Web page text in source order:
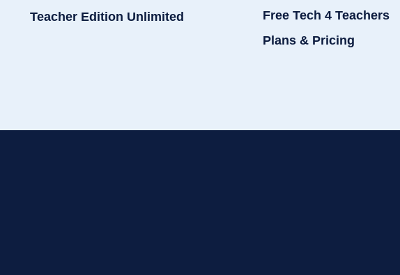
Teacher Edition Unlimited
Free Tech 4 Teachers
Plans & Pricing